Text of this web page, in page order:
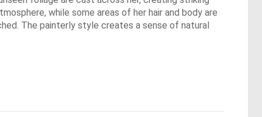
while some areas of her hair and body are
The painterly style creates a sense of natural